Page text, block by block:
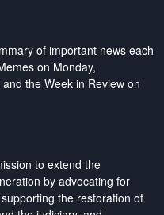
of important news each
on Monday,
the Week in Review on
to extend the
by advocating for
the restoration of